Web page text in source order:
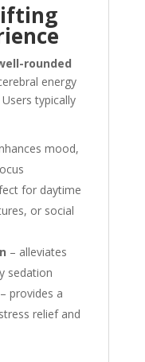
rounded
energy
typically
mood,
for daytime
or social
– alleviates
sedation
– provides a
relief and